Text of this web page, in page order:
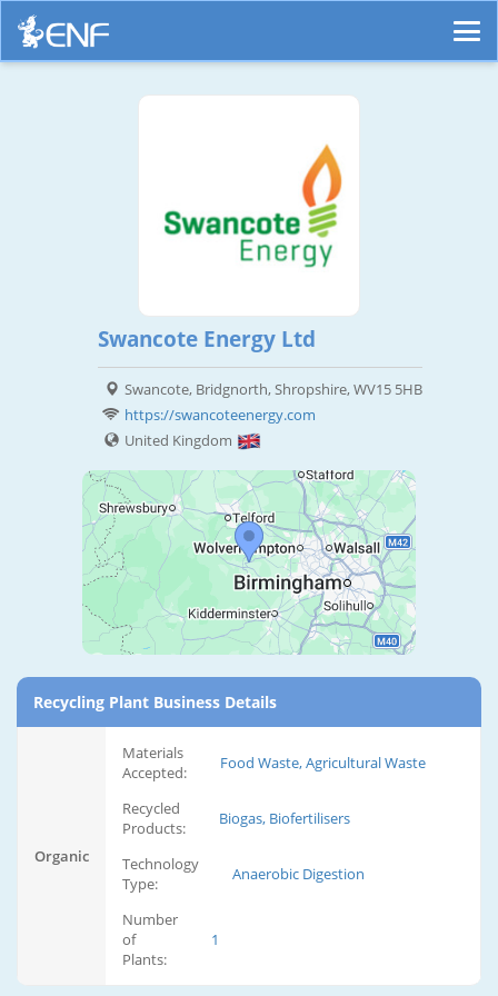
Swancote Energy Ltd
Swancote, Bridgnorth, Shropshire, WV15 5HB
https://swancoteenergy.com
United Kingdom
Recycling Plant Business Details
Organic
Materials
Accepted:
Food Waste, Agricultural Waste
Recycled
Products:
Biogas, Biofertilisers
Technology
Type:
Anaerobic Digestion
Number
of
Plants:
1